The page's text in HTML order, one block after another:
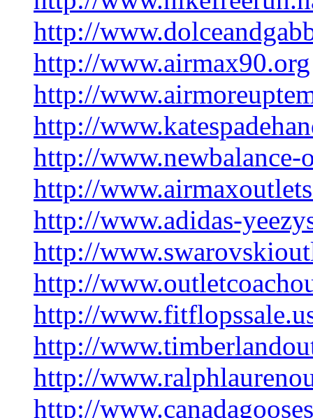
http://
http://www.airmax90.org
http://
http://
http://www.newbalance-
http://
http://www.adidas-
http://
http://
http://
http://
http://
http://